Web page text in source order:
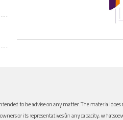
to be advise on any matter. The material
or its representatives (in any capacity,